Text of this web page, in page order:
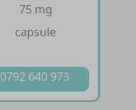
75 mg
capsule
0792 640 973